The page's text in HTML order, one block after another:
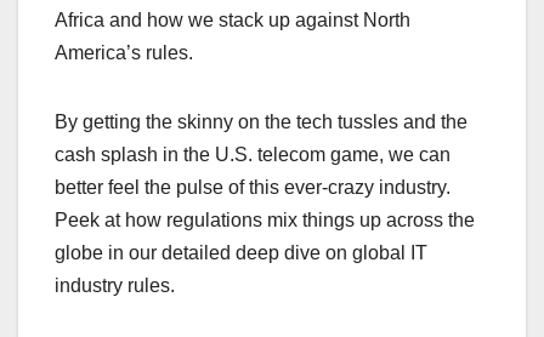
Africa and how we stack up against North
America’s rules.
By getting the skinny on the tech tussles and the
cash splash in the U.S. telecom game, we can
better feel the pulse of this ever-crazy industry.
Peek at how regulations mix things up across the
globe in our detailed deep dive on global IT
industry rules.